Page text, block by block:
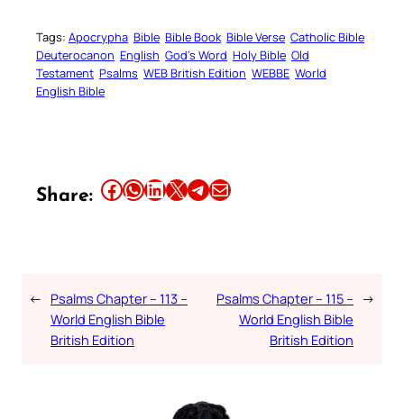
Tags: Apocrypha Bible Bible Book Bible Verse Catholic Bible
Deuterocanon English God’s Word Holy Bible Old
Testament Psalms WEB British Edition WEBBE World
English Bible
Share: Share this article on Facebook Share this article on WhatsApp Share this article on LinkedIn Share this article on X Share this article on TelegramEmail this Article
← Psalms Chapter – 113 –
World English Bible
British Edition
Psalms Chapter – 115 –
World English Bible
British Edition
→